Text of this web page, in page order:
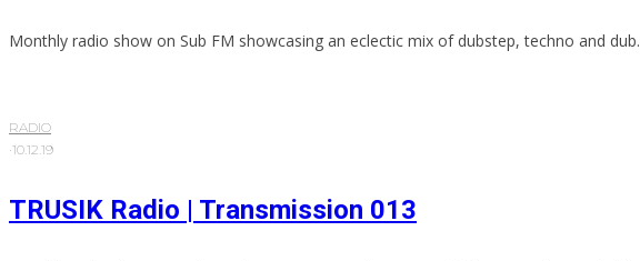
Monthly radio show on Sub FM showcasing an eclectic mix of dubstep, techno and dub.
RADIO
·10.12.19
TRUSIK Radio | Transmission 013